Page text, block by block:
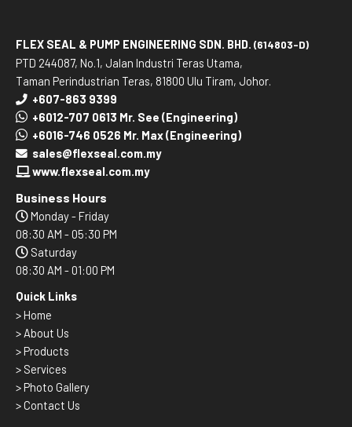
FLEX SEAL & PUMP ENGINEERING SDN. BHD. (614803-D)
PTD 244087, No.1, Jalan Industri Teras Utama,
Taman Perindustrian Teras, 81800 Ulu Tiram, Johor.
+607-863 9399
+6012-707 0613 Mr. See (Engineering)
+6016-746 0526 Mr. Max (Engineering)
sales@flexseal.com.my
www.flexseal.com.my
Business Hours
Monday - Friday
08:30 AM - 05:30 PM
Saturday
08:30 AM - 01:00 PM
Quick Links
>Home
> About Us
> Products
> Services
> Photo Gallery
> Contact Us